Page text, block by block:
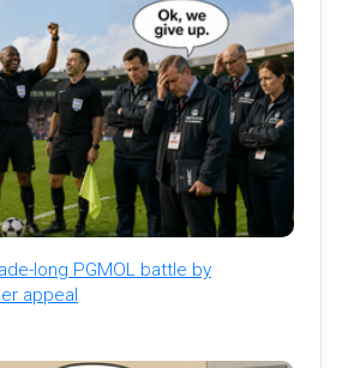
long PGMOL battle by
appeal